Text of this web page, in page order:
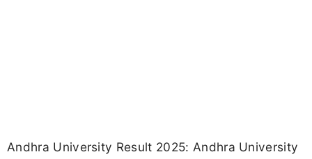
Andhra University Result 2025: Andhra University